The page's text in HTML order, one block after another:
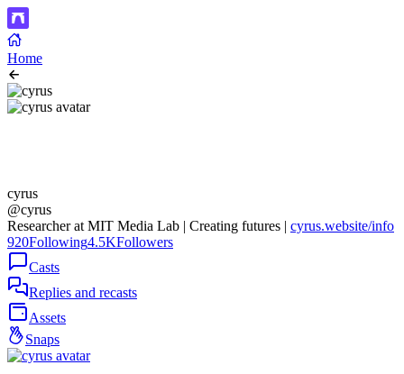
Home
cyrus
@cyrus
Researcher at MIT Media Lab | Creating futures | cyrus.website/info
920Following4.5KFollowers
Casts
Replies and recasts
Assets
Snaps